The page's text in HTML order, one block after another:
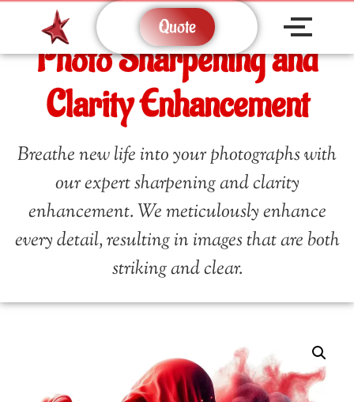
Quote
Photo Sharpening and
Clarity Enhancement
Breathe new life into your photographs with
our expert sharpening and clarity
enhancement. We meticulously enhance
every detail, resulting in images that are both
striking and clear.